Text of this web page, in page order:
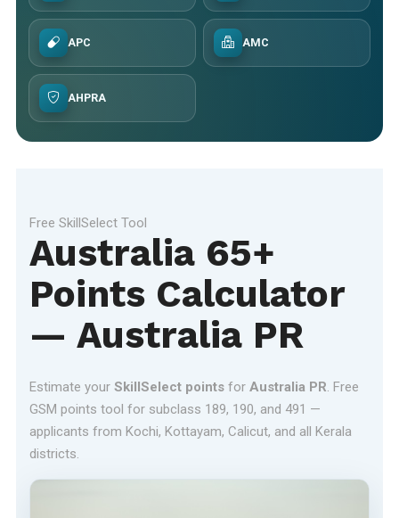
APC AMC
AHPRA
Free SkillSelect Tool
Australia 65+
Points Calculator
— Australia PR
Estimate your SkillSelect pointsfor Australia PR. Free
GSM points tool for subclass 189, 190, and 491 —
applicants from Kochi, Kottayam, Calicut, and all Kerala
districts.